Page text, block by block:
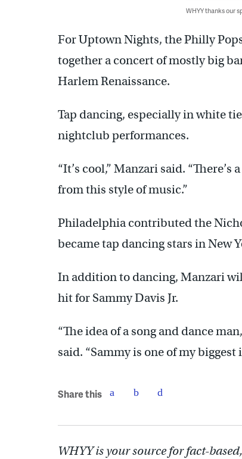
WHYY thanks our
For Uptown Nights, the Philly
together a concert of mostly big
Harlem Renaissance.
Tap dancing, especially in white
nightclub performances.
“It’s cool,” Manzari said.
from this style of music.”
Philadelphia contributed the
became tap dancing stars in New
In addition to dancing, Manzari
hit for Sammy Davis Jr.
“The idea of a song and dance
said. “Sammy is one of my biggest
Share this
WHYY is your source for fact-